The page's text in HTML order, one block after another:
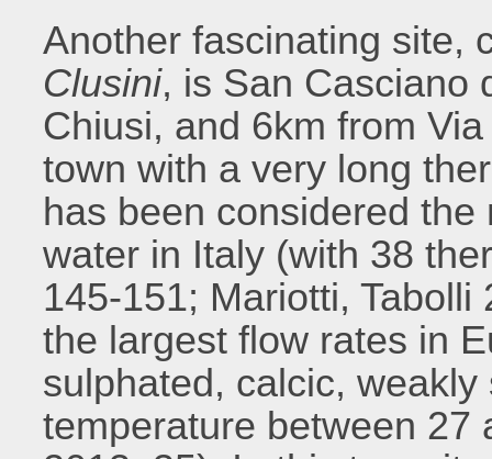
Another fascinating site,
Clusini, is San Casciano
Chiusi, and 6km from
town with a very long
has been considered
water in Italy (with 38
145-151; Mariotti,
the largest flow rates in
sulphated, calcic,
temperature between 27